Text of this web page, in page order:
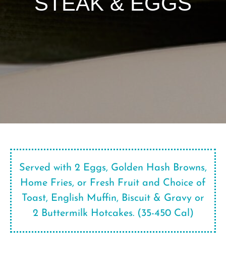
Served with 2 Eggs, Golden Hash Browns,
Home Fries, or Fresh Fruit and Choice of
Toast, English Muffin, Biscuit & Gravy or
2 Buttermilk Hotcakes. (35-450 Cal)